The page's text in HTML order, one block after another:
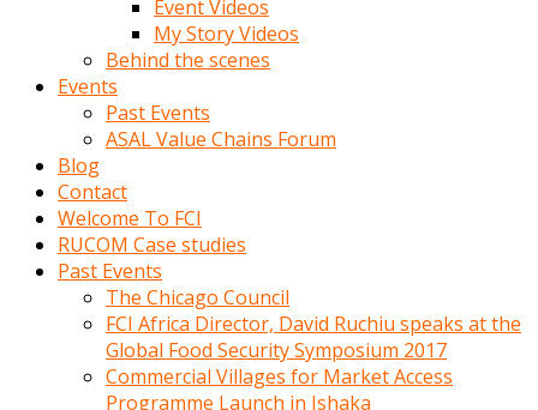
Event Videos
My Story Videos
Behind the scenes
Events
Past Events
ASAL Value Chains Forum
Blog
Contact
Welcome To FCI
RUCOM Case studies
Past Events
The Chicago Council
FCI Africa Director, David Ruchiu speaks at the
Global Food Security Symposium 2017
Commercial Villages for Market Access
Programme Launch in Ishaka